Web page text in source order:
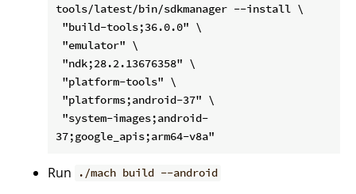
tools/latest/bin/sdkmanager --install \
Run ./mach build --android